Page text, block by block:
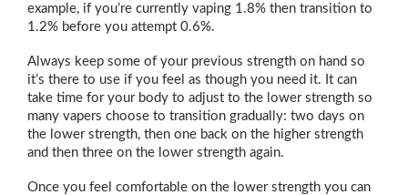
example, if you’re currently vaping 1.8% then transition to
1.2% before you attempt 0.6%.
Always keep some of your previous strength on hand so
it’s there to use if you feel as though you need it. It can
take time for your body to adjust to the lower strength so
many vapers choose to transition gradually: two days on
the lower strength, then one back on the higher strength
and then three on the lower strength again.
Once you feel comfortable on the lower strength you can